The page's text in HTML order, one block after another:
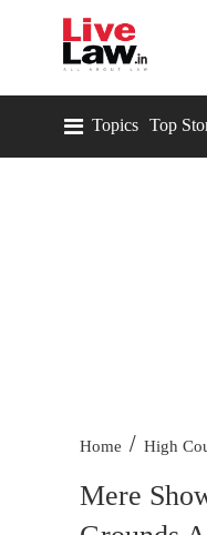
Topics Top
Home / High
Mere